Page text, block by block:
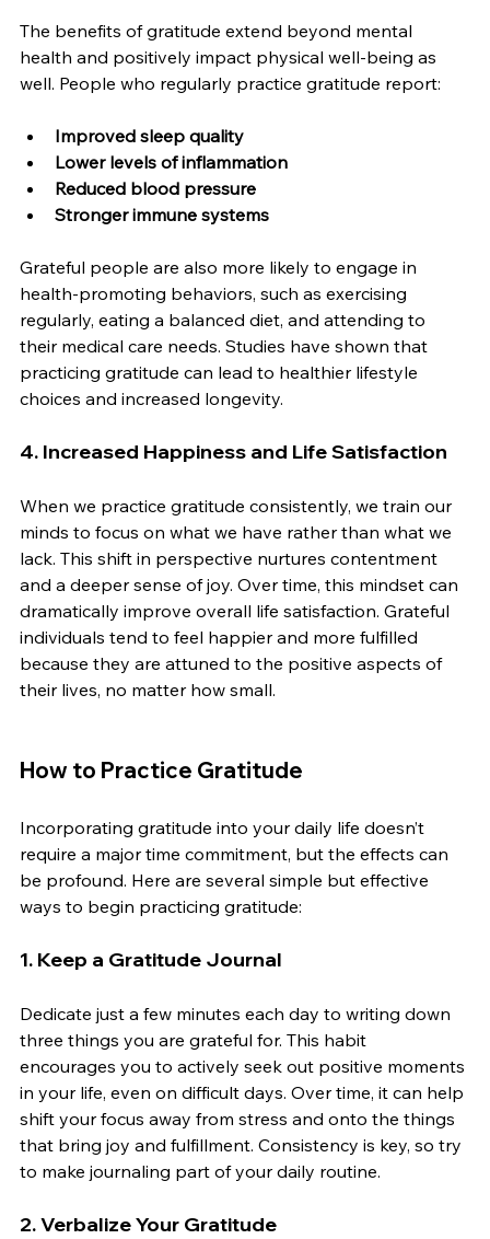
The benefits of gratitude extend beyond mental
health and positively impact physical well-being as
well. People who regularly practice gratitude report:
Improved sleep quality
Lower levels of inflammation
Reduced blood pressure
Stronger immune systems
Grateful people are also more likely to engage in
health-promoting behaviors, such as exercising
regularly, eating a balanced diet, and attending to
their medical care needs. Studies have shown that
practicing gratitude can lead to healthier lifestyle
choices and increased longevity.
4. Increased Happiness and Life Satisfaction
When we practice gratitude consistently, we train our
minds to focus on what we have rather than what we
lack. This shift in perspective nurtures contentment
and a deeper sense of joy. Over time, this mindset can
dramatically improve overall life satisfaction. Grateful
individuals tend to feel happier and more fulfilled
because they are attuned to the positive aspects of
their lives, no matter how small.
How to Practice Gratitude
Incorporating gratitude into your daily life doesn’t
require a major time commitment, but the effects can
be profound. Here are several simple but effective
ways to begin practicing gratitude:
1. Keep a Gratitude Journal
Dedicate just a few minutes each day to writing down
three things you are grateful for. This habit
encourages you to actively seek out positive moments
in your life, even on difficult days. Over time, it can help
shift your focus away from stress and onto the things
that bring joy and fulfillment. Consistency is key, so try
to make journaling part of your daily routine.
2. Verbalize Your Gratitude